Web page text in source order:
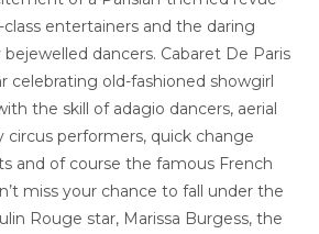
entertainers and the daring
dancers. Cabaret De Paris
celebrating old-fashioned showgirl
the skill of adagio dancers, aerial
circus performers, quick change
and of course the famous French
miss your chance to fall under the
Rouge star, Marissa Burgess, the